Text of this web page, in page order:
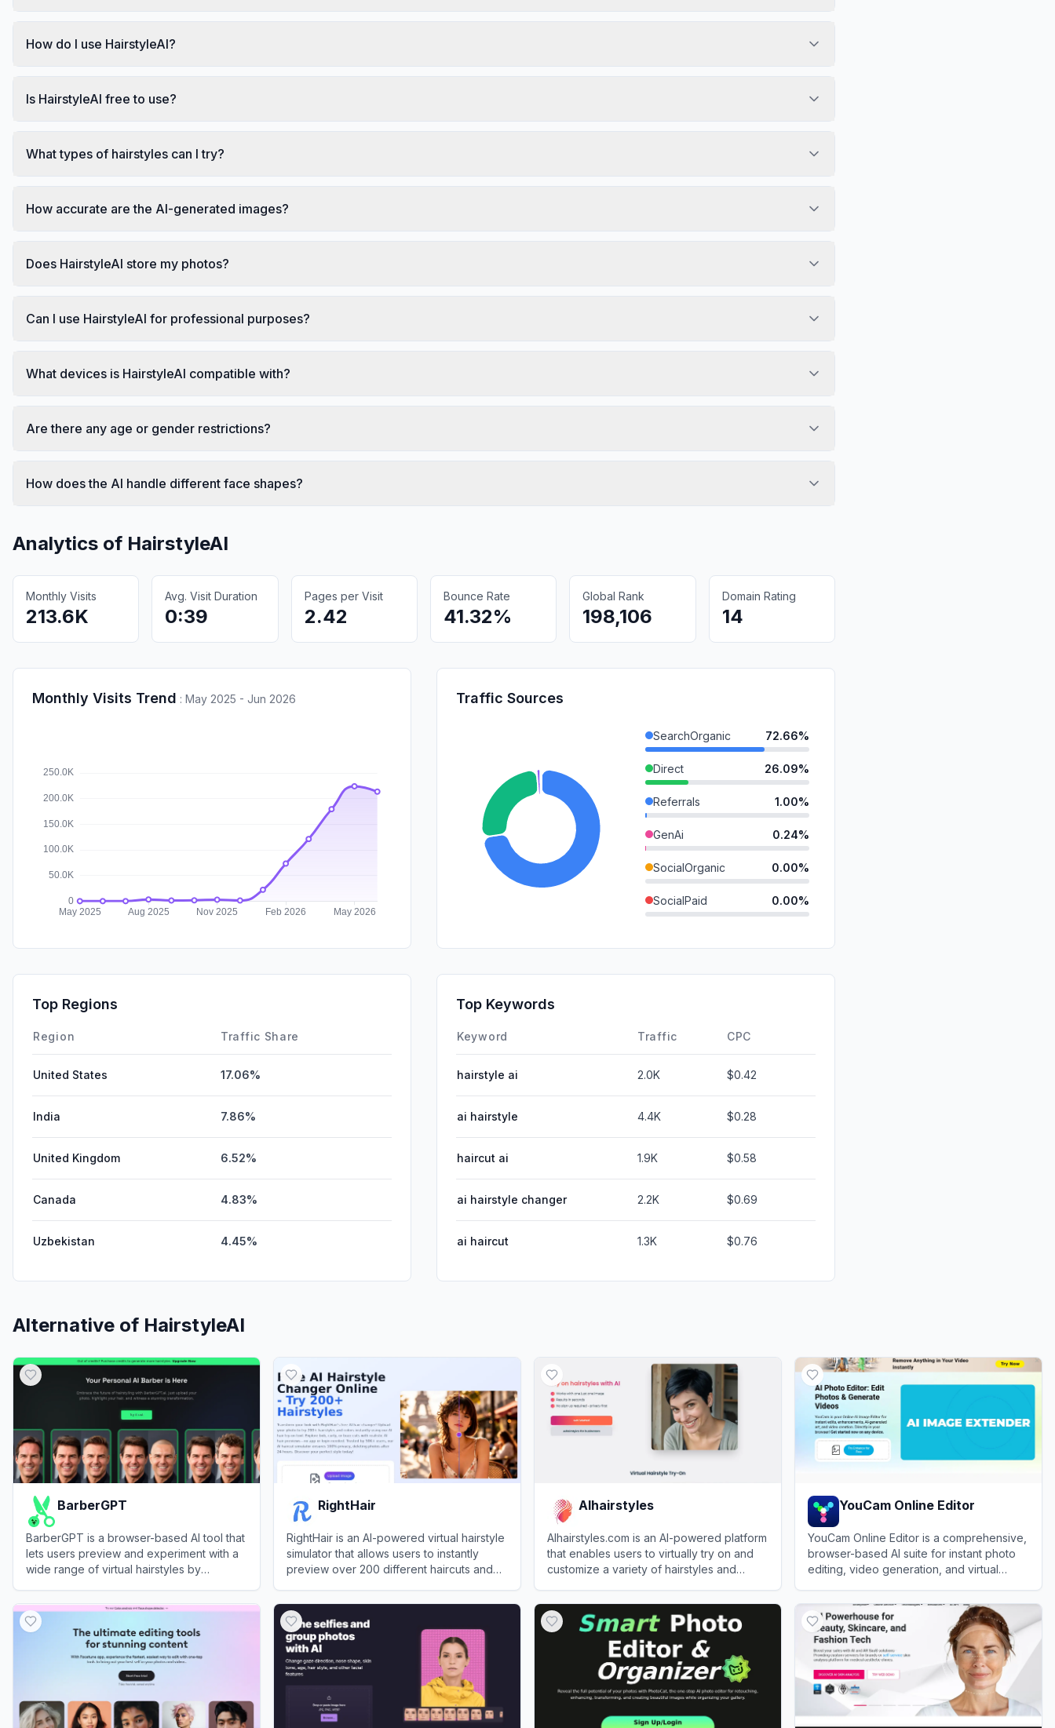
How do I use HairstyleAI?
Is HairstyleAI free to use?
What types of hairstyles can I try?
How accurate are the AI-generated images?
Does HairstyleAI store my photos?
Can I use HairstyleAI for professional purposes?
What devices is HairstyleAI compatible with?
Are there any age or gender restrictions?
How does the AI handle different face shapes?
Analytics of HairstyleAI
Monthly Visits
213.6K
Avg. Visit Duration
0:39
Pages per Visit
2.42
Bounce Rate
41.32%
Global Rank
198,106
Domain Rating
14
Monthly Visits Trend : May 2025 - Jun 2026 Traffic Sources
SearchOrganic 72.66%
Direct 26.09%
Referrals 1.00%
GenAi 0.24%
SocialOrganic 0.00%
SocialPaid 0.00%
DisplayAds
Top Regions
Region Traffic Share
United States 17.06%
India 7.86%
United Kingdom 6.52%
Canada 4.83%
Uzbekistan 4.45%
Top Keywords
Keyword Traffic CPC
hairstyle ai 2.0K $0.42
ai hairstyle 4.4K $0.28
haircut ai 1.9K $0.58
ai hairstyle changer 2.2K $0.69
ai haircut 1.3K $0.76
Alternative of HairstyleAI
BarberGPT
BarberGPT is a browser-based AI tool that
lets users preview and experiment with a
wide range of virtual hairstyles by
RightHair
RightHair is an AI-powered virtual hairstyle
simulator that allows users to instantly
preview over 200 different haircuts and
AIhairstyles
AIhairstyles.com is an AI-powered platform
that enables users to virtually try on and
customize a variety of hairstyles and
YouCam Online Editor
YouCam Online Editor is a comprehensive,
browser-based AI suite for instant photo
editing, video generation, and virtual